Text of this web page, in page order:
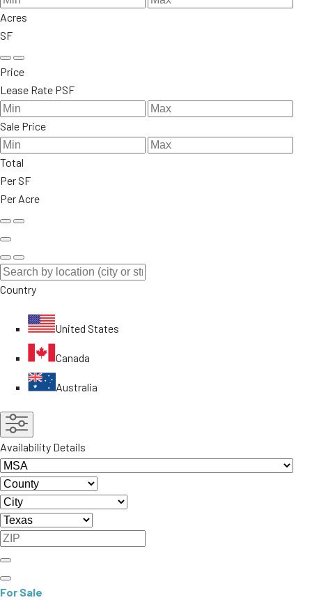
Acres
SF
Price
Lease Rate PSF
Sale Price
Total
Per SF
Per Acre
Country
United States
Canada
Australia
Availability Details
For Sale